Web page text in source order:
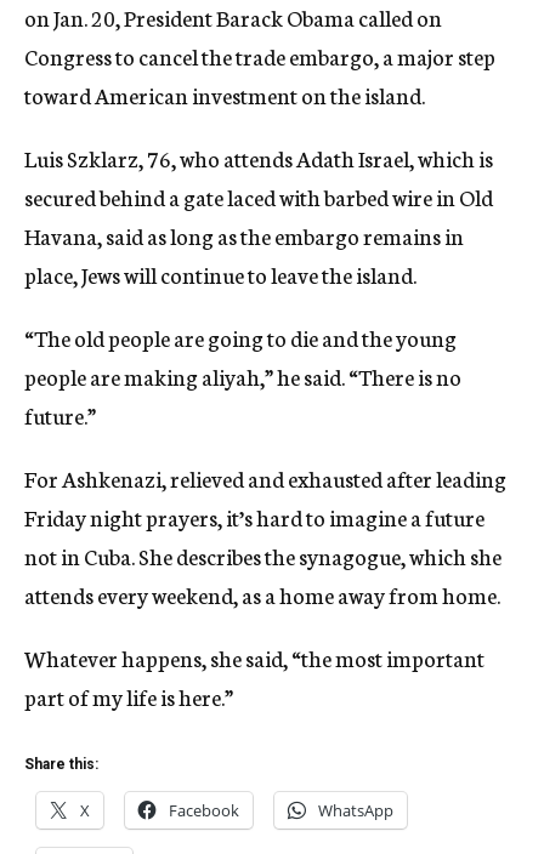
on Jan. 20, President Barack Obama called on
Congress to cancel the trade embargo, a major step
toward American investment on the island.
Luis Szklarz, 76, who attends Adath Israel, which is
secured behind a gate laced with barbed wire in Old
Havana, said as long as the embargo remains in
place, Jews will continue to leave the island.
“The old people are going to die and the young
people are making aliyah,” he said. “There is no
future.”
For Ashkenazi, relieved and exhausted after leading
Friday night prayers, it’s hard to imagine a future
not in Cuba. She describes the synagogue, which she
attends every weekend, as a home away from home.
Whatever happens, she said, “the most important
part of my life is here.”
Share this:
X Facebook WhatsApp